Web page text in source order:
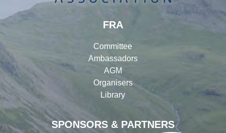
SPONSORS & PARTNERS
FRA
Committee
Ambassadors
AGM
Organisers
Library